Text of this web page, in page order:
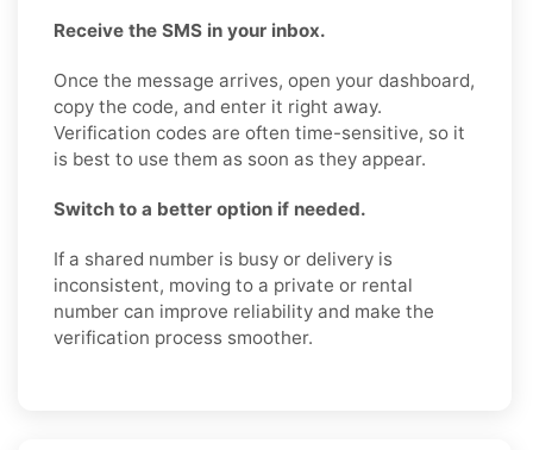
Receive the SMS in your inbox.
Once the message arrives, open your dashboard,
copy the code, and enter it right away.
Verification codes are often time-sensitive, so it
is best to use them as soon as they appear.
Switch to a better option if needed.
If a shared number is busy or delivery is
inconsistent, moving to a private or rental
number can improve reliability and make the
verification process smoother.